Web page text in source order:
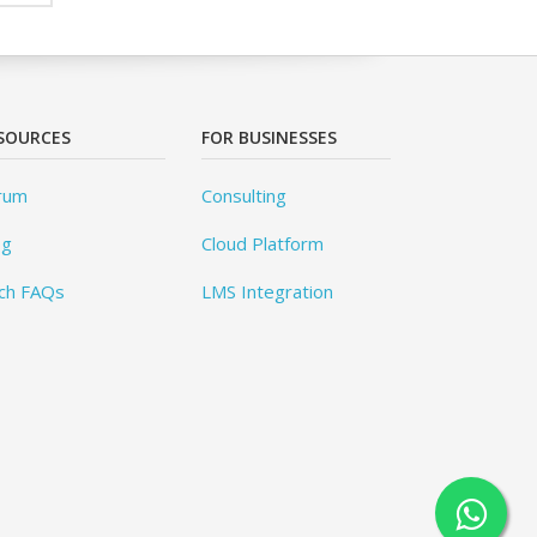
FAQs
FOR BUSINESSES
Consulting
Cloud Platform
LMS Integration